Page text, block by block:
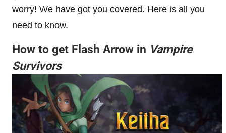
worry! We have got you covered. Here is all you
need to know.
How to get Flash Arrow in Vampire
Survivors